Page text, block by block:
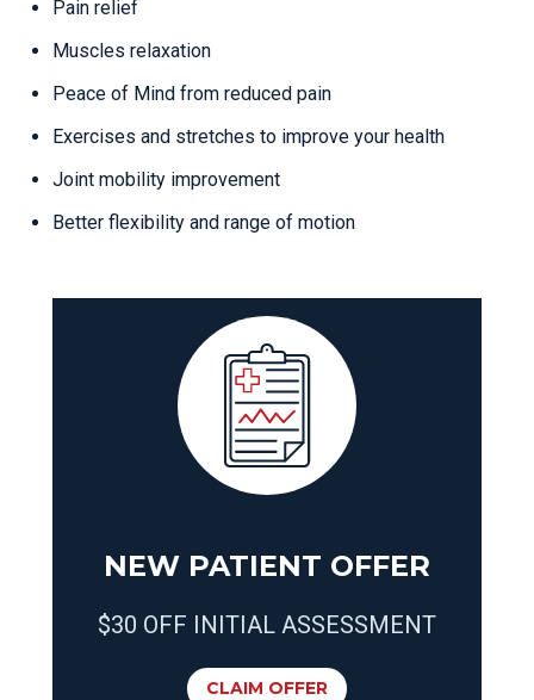
Pain relief
Muscles relaxation
Peace of Mind from reduced pain
Exercises and stretches to improve your health
Joint mobility improvement
Better flexibility and range of motion
NEW PATIENT OFFER
$30 OFF INITIAL ASSESSMENT
CLAIM OFFER